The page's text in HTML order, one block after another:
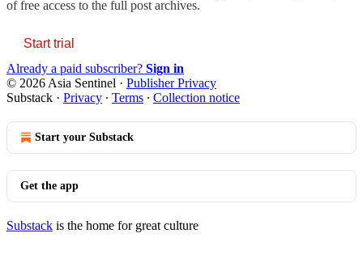
of free access to the full post archives.
Start trial
Already a paid subscriber? Sign in
© 2026 Asia Sentinel · Publisher Privacy
Substack · Privacy ∙ Terms ∙ Collection notice
Start your Substack
Get the app
Substack is the home for great culture